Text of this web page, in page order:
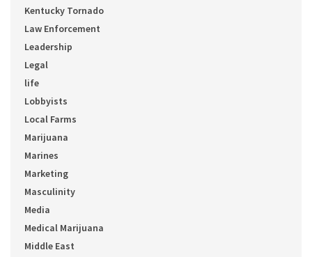
Kentucky Tornado
Law Enforcement
Leadership
Legal
life
Lobbyists
Local Farms
Marijuana
Marines
Marketing
Masculinity
Media
Medical Marijuana
Middle East